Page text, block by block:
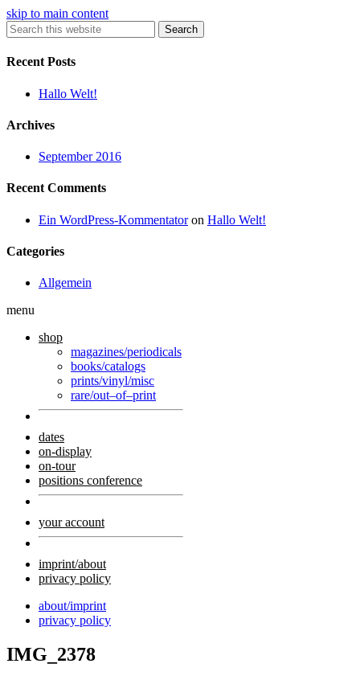
skip to main content
Search
Recent Posts
Hallo Welt!
Archives
September 2016
Recent Comments
Ein WordPress-Kommentatoron Hallo Welt!
Categories
Allgemein
menu
shop
magazines/periodicals
books/catalogs
prints/vinyl/misc
rare/out–of–print
dates
on-display
on-tour
positions conference
your account
imprint/about
privacy policy
about/imprint
privacy policy
IMG_2378